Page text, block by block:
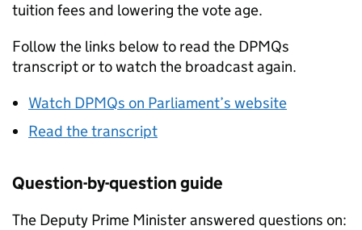
tuition fees and lowering the vote age.
Follow the links below to read the DPMQs
transcript or to watch the broadcast again.
Watch DPMQs on Parliament’s website
Read the transcript
Question-by-question guide
The Deputy Prime Minister answered questions on: